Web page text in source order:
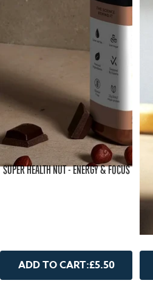
SUPER HEALTH NUT - ENERGY & FOCUS
ADD TO CART:£5.50